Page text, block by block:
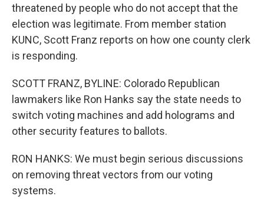
threatened by people who do not accept that the
election was legitimate. From member station
KUNC, Scott Franz reports on how one county clerk
is responding.
SCOTT FRANZ, BYLINE: Colorado Republican
lawmakers like Ron Hanks say the state needs to
switch voting machines and add holograms and
other security features to ballots.
RON HANKS: We must begin serious discussions
on removing threat vectors from our voting
systems.